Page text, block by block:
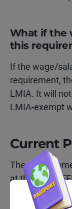
What if the
this
If the wage/
requirement,
LMIA. It will
LMIA-exempt
Current
These are
at the NOC
Director of